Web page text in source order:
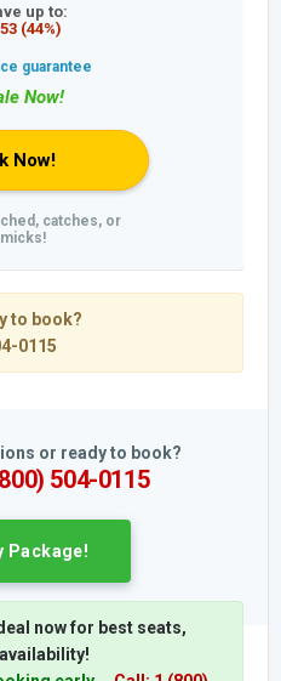
up to:
(44%)
Now!
catches, or
to book?
0115
or ready to book?
504-0115
Package!
now for best seats,